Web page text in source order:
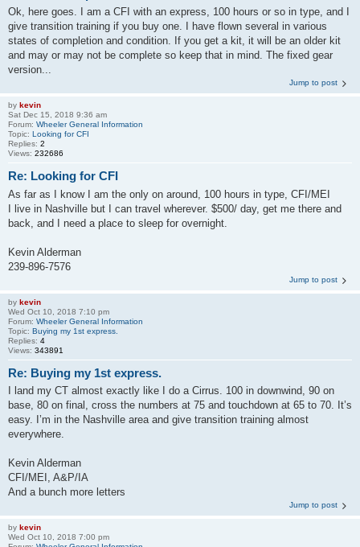
Ok, here goes. I am a CFI with an express, 100 hours or so in type, and I
give transition training if you buy one. I have flown several in various
states of completion and condition. If you get a kit, it will be an older kit
and may or may not be complete so keep that in mind. The fixed gear
version...
Jump to post
by kevin
Sat Dec 15, 2018 9:36 am
Forum: Wheeler General Information
Topic: Looking for CFI
Replies: 2
Views: 232686
Re: Looking for CFI
As far as I know I am the only on around, 100 hours in type, CFI/MEI
I live in Nashville but I can travel wherever. $500/ day, get me there and
back, and I need a place to sleep for overnight.
Kevin Alderman
239-896-7576
Jump to post
by kevin
Wed Oct 10, 2018 7:10 pm
Forum: Wheeler General Information
Topic: Buying my 1st express.
Replies: 4
Views: 343891
Re: Buying my 1st express.
I land my CT almost exactly like I do a Cirrus. 100 in downwind, 90 on
base, 80 on final, cross the numbers at 75 and touchdown at 65 to 70. It’s
easy. I’m in the Nashville area and give transition training almost
everywhere.
Kevin Alderman
CFI/MEI, A&P/IA
And a bunch more letters
Jump to post
by kevin
Wed Oct 10, 2018 7:00 pm